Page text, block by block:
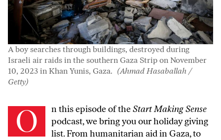
A boy searches through buildings, destroyed during
Israeli air raids in the southern Gaza Strip on November
10, 2023 in Khan Yunis, Gaza. (Ahmad Hasaballah /
Getty)
On this episode of theStart Making Sense
podcast, we bring you our holiday giving
list. From humanitarian aid in Gaza, to